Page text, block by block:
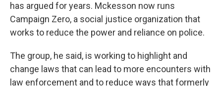
has argued for years. Mckesson now runs
Campaign Zero, a social justice organization that
works to reduce the power and reliance on police.
The group, he said, is working to highlight and
change laws that can lead to more encounters with
law enforcement and to reduce ways that formerly